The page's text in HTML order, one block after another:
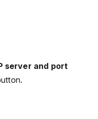
server and port